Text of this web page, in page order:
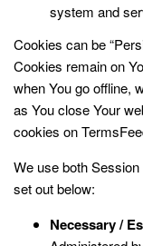
system and
Cookies can be
Cookies remain on
when You go offline,
as You close Your
cookies on
We use both
set out below:
Necessary /